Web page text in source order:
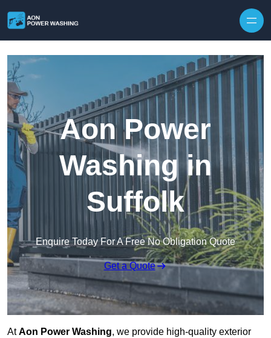
Aon Power
Washing in
Suffolk
Enquire Today For A Free No Obligation Quote
Get a Quote
AtAon Power Washing, we provide high-quality exterior